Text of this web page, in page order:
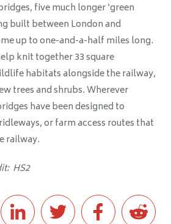
five much longer ‘green
built between London and
up to one-and-a-half miles long.
knit together 33 square
habitats alongside the railway,
trees and shrubs. Wherever
have been designed to
or farm access routes that
railway.
HS2